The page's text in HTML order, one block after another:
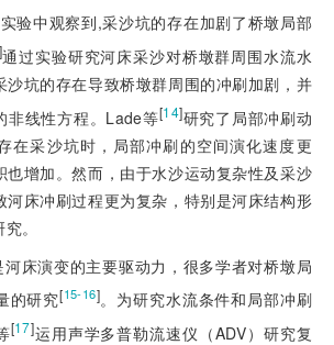
验中观察到,采沙坑的存在加剧了桥墩局部
]通过实验研究河床采沙对桥墩群周围水流水
沙坑的存在导致桥墩群周围的冲刷加剧，并
非线性方程。Lade等[14]研究了局部冲刷动
在采沙坑时，局部冲刷的空间演化速度更
也增加。然而，由于水沙运动复杂性及采沙
河床冲刷过程更为复杂，特别是河床结构形
。
床演变的主要驱动力，很多学者对桥墩局
的研究[15-16]。为研究水流条件和局部冲刷
[17]运用声学多普勒流速仪（ADV）研究复